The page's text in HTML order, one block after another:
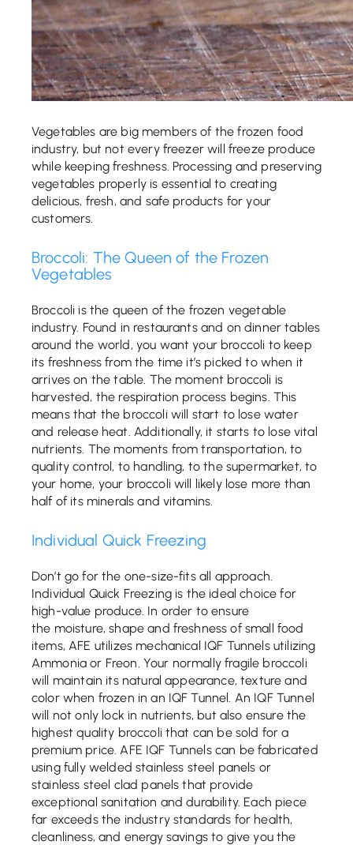
Vegetables are big members of the frozen food
industry, but not every freezer will freeze produce
while keeping freshness. Processing and preserving
vegetables properly is essential to creating
delicious, fresh, and safe products for your
customers.
Broccoli: The Queen of the Frozen
Vegetables
Broccoli is the queen of the frozen vegetable
industry. Found in restaurants and on dinner tables
around the world, you want your broccoli to keep
its freshness from the time it’s picked to when it
arrives on the table. The moment broccoli is
harvested, the respiration process begins. This
means that the broccoli will start to lose water
and release heat. Additionally, it starts to lose vital
nutrients. The moments from transportation, to
quality control, to handling, to the supermarket, to
your home, your broccoli will likely lose more than
half of its minerals and vitamins.
Individual Quick Freezing
Don’t go for the one-size-fits all approach.
Individual Quick Freezing is the ideal choice for
high-value produce. In order to ensure
the moisture, shape and freshness of small food
items, AFE utilizes mechanical IQF Tunnels utilizing
Ammonia or Freon. Your normally fragile broccoli
will maintain its natural appearance, texture and
color when frozen in an IQF Tunnel. An IQF Tunnel
will not only lock in nutrients, but also ensure the
highest quality broccoli that can be sold for a
premium price. AFE IQF Tunnels can be fabricated
using fully welded stainless steel panels or
stainless steel clad panels that provide
exceptional sanitation and durability. Each piece
far exceeds the industry standards for health,
cleanliness, and energy savings to give you the